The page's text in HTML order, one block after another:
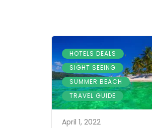
HOTELS DEALS ,
SIGHT SEEING ,
SUMMER BEACH ,
TRAVEL GUIDE
April 1, 2022